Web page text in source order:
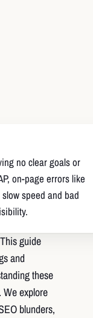
no clear goals or
on-page errors like
speed and bad
guide
and
these
explore
blunders,